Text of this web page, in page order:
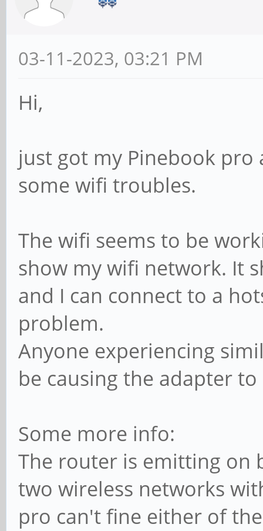
03-11-2023, 03:21 PM
Hi,
just got my Pinebook pro
some wifi troubles.
The wifi seems to be
show my wifi network. It
and I can connect to a
problem.
Anyone experiencing
be causing the adapter
Some more info:
The router is emitting on
two wireless networks
pro can't fine either of